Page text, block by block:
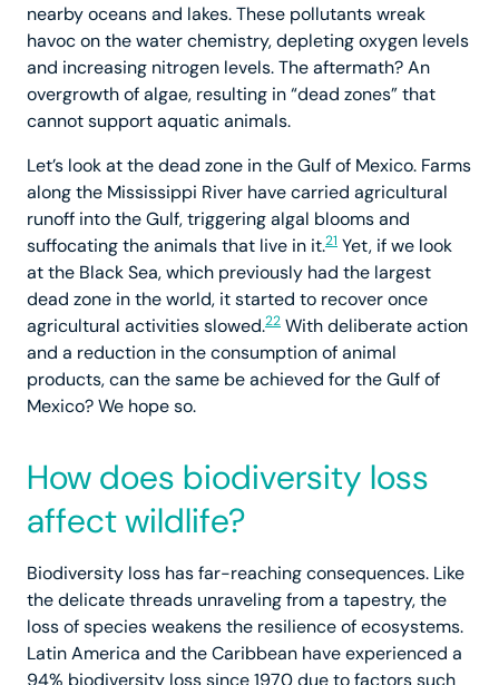
nearby oceans and lakes. These pollutants wreak
havoc on the water chemistry, depleting oxygen levels
and increasing nitrogen levels. The aftermath? An
overgrowth of algae, resulting in “dead zones” that
cannot support aquatic animals.
Let’s look at the dead zone in the Gulf of Mexico. Farms
along the Mississippi River have carried agricultural
runoff into the Gulf, triggering algal blooms and
suffocating the animals that live in it.21 Yet, if we look
at the Black Sea, which previously had the largest
dead zone in the world, it started to recover once
agricultural activities slowed.22 With deliberate action
and a reduction in the consumption of animal
products, can the same be achieved for the Gulf of
Mexico? We hope so.
How does biodiversity loss
affect wildlife?
Biodiversity loss has far-reaching consequences. Like
the delicate threads unraveling from a tapestry, the
loss of species weakens the resilience of ecosystems.
Latin America and the Caribbean have experienced a
94% biodiversity loss since 1970 due to factors such